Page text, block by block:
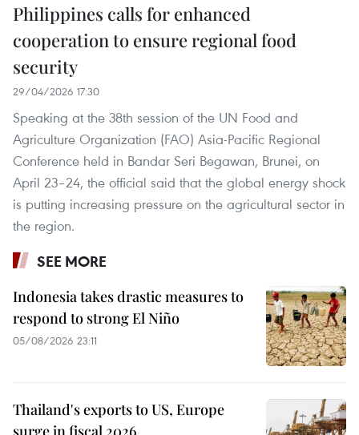
Philippines calls for enhanced
cooperation to ensure regional food
security
29/04/2026 17:30
Speaking at the 38th session of the UN Food and
Agriculture Organization (FAO) Asia-Pacific Regional
Conference held in Bandar Seri Begawan, Brunei, on
April 23–24, the official said that the global energy shock
is putting increasing pressure on the agricultural sector in
the region.
SEE MORE
Indonesia takes drastic measures to
respond to strong El Niño
05/08/2026 23:11
Thailand's exports to US, Europe
surge in fiscal 2026